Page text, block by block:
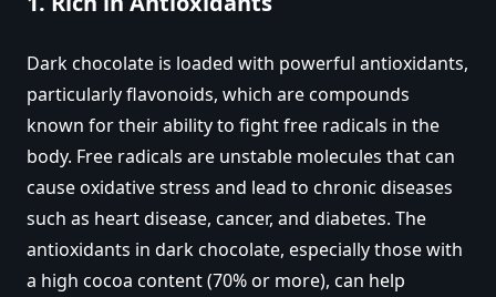
Dark chocolate is loaded with powerful antioxidants,
particularly flavonoids, which are compounds
known for their ability to fight free radicals in the
body. Free radicals are unstable molecules that can
cause oxidative stress and lead to chronic diseases
such as heart disease, cancer, and diabetes. The
antioxidants in dark chocolate, especially those with
a high cocoa content (70% or more), can help